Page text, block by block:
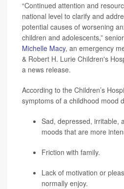
“Continued attention and
national level to clarify and
potential causes of worsening
children and adolescents,”
Michelle Macy, an emergency
& Robert H. Lurie Children's
a news release.
According to the Children’s
symptoms of a childhood mood
Sad, depressed, irritable,
moods that are more
Friction with family.
Lack of motivation or
normally enjoy.